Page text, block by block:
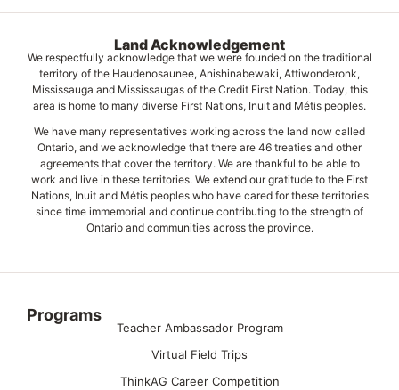
Land Acknowledgement
We respectfully acknowledge that we were founded on the traditional
territory of the Haudenosaunee, Anishinabewaki, Attiwonderonk,
Mississauga and Mississaugas of the Credit First Nation. Today, this
area is home to many diverse First Nations, Inuit and Métis peoples.
We have many representatives working across the land now called
Ontario, and we acknowledge that there are 46 treaties and other
agreements that cover the territory. We are thankful to be able to
work and live in these territories. We extend our gratitude to the First
Nations, Inuit and Métis peoples who have cared for these territories
since time immemorial and continue contributing to the strength of
Ontario and communities across the province.
Programs
Teacher Ambassador Program
Virtual Field Trips
ThinkAG Career Competition